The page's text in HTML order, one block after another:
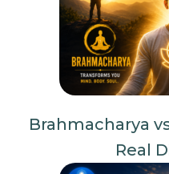
Brahmacharya
Real